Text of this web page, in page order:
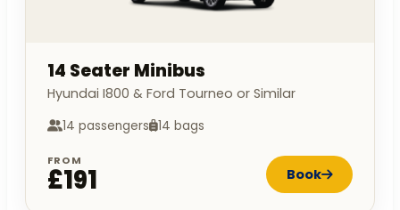
14 Seater Minibus
Hyundai I800 & Ford Tourneo or Similar
14 passengers 14 bags
FROM
£191 Book